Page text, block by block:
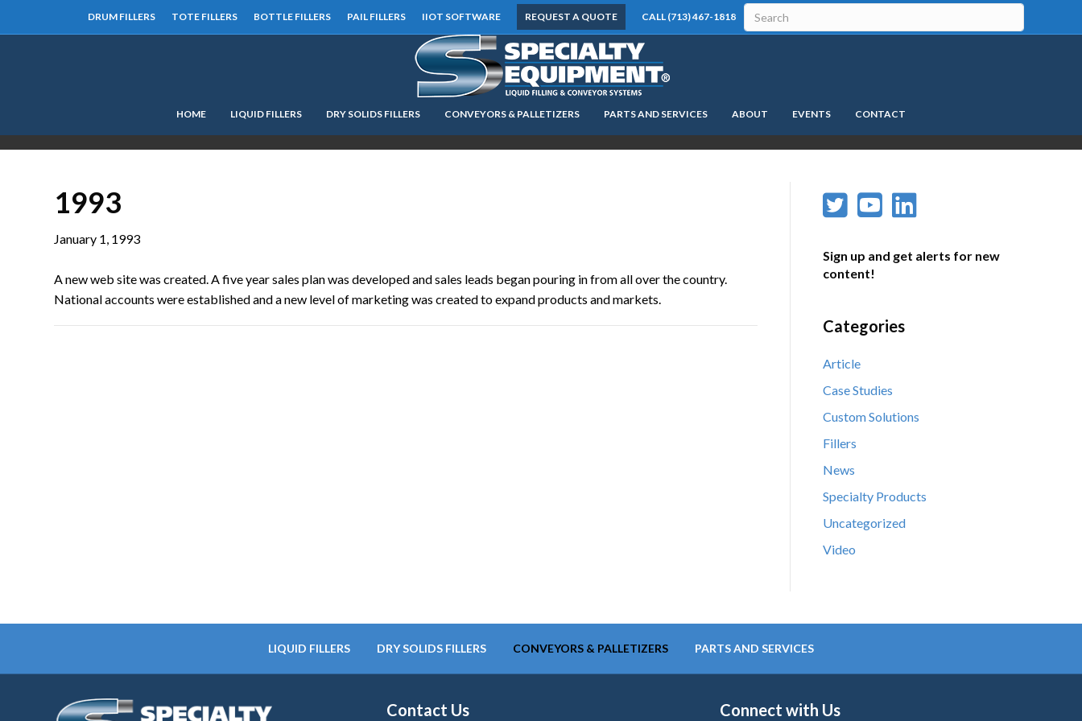
DRUM FILLERS TOTE FILLERS BOTTLE FILLERS PAIL FILLERS IIOT SOFTWARE REQUEST A QUOTE CALL (713) 467-1818
HOME LIQUID FILLERS DRY SOLIDS FILLERS CONVEYORS & PALLETIZERS PARTS AND SERVICES ABOUT EVENTS CONTACT
1993
January 1, 1993
A new web site was created. A five year sales plan was developed and sales leads began pouring in from all over the country.
National accounts were established and a new level of marketing was created to expand products and markets.
Sign up and get alerts for new
content!
Categories
Article
Case Studies
Custom Solutions
Fillers
News
Specialty Products
Uncategorized
Video
LIQUID FILLERS DRY SOLIDS FILLERS CONVEYORS & PALLETIZERS PARTS AND SERVICES
Contact Us Connect with Us